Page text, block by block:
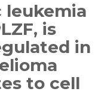
leukemia
is
in
to cell